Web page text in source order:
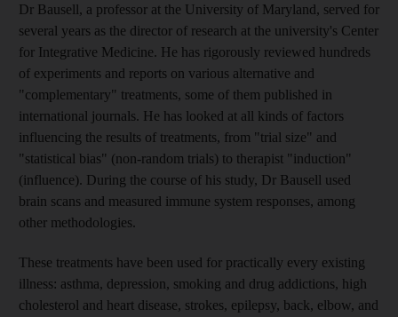
Dr Bausell, a professor at the University of Maryland, served for
several years as the director of research at the university's Center
for Integrative Medicine. He has rigorously reviewed hundreds
of experiments and reports on various alternative and
"complementary" treatments, some of them published in
international journals. He has looked at all kinds of factors
influencing the results of treatments, from "trial size" and
"statistical bias" (non-random trials) to therapist "induction"
(influence). During the course of his study, Dr Bausell used
brain scans and measured immune system responses, among
other methodologies.
These treatments have been used for practically every existing
illness: asthma, depression, smoking and drug addictions, high
cholesterol and heart disease, strokes, epilepsy, back, elbow, and